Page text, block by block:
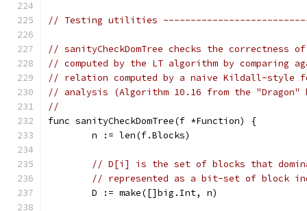
// Testing utilities
// sanityCheckDomTree checks the correctness
// computed by the LT algorithm by comparing
// relation computed by a naive Kildall-style
// analysis (Algorithm 10.16 from the "Dragon"
//
func sanityCheckDomTree(f *Function) {
	n := len(f.Blocks)
// D[i] is the set of blocks that
// represented as a bit-set of block
	D := make([]big.Int, n)